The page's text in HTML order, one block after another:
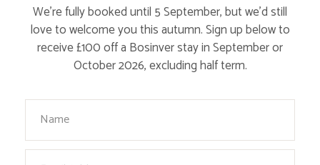
Tag: TEDTalk
We’re fully booked until 5 September, but we’d still
love to welcome you this autumn. Sign up below to
receive £100 off a Bosinver stay in September or
October 2026, excluding half term.